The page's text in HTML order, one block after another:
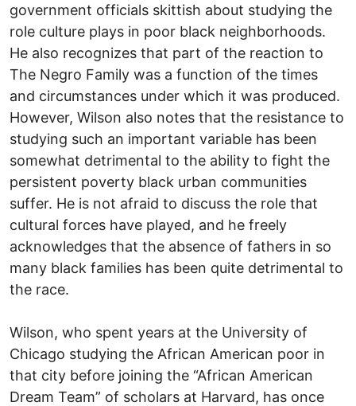
government officials skittish about studying the
role culture plays in poor black neighborhoods.
He also recognizes that part of the reaction to
The Negro Family was a function of the times
and circumstances under which it was produced.
However, Wilson also notes that the resistance to
studying such an important variable has been
somewhat detrimental to the ability to fight the
persistent poverty black urban communities
suffer. He is not afraid to discuss the role that
cultural forces have played, and he freely
acknowledges that the absence of fathers in so
many black families has been quite detrimental to
the race.
Wilson, who spent years at the University of
Chicago studying the African American poor in
that city before joining the “African American
Dream Team” of scholars at Harvard, has once